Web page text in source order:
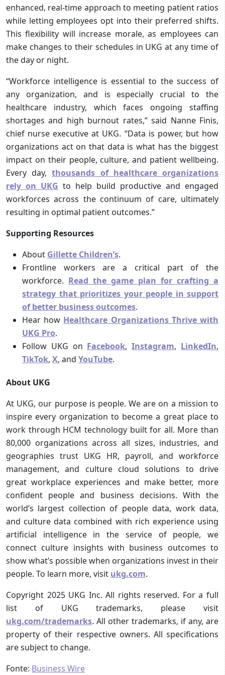
enhanced, real-time approach to meeting patient ratios
while letting employees opt into their preferred shifts.
This flexibility will increase morale, as employees can
make changes to their schedules in UKG at any time of
the day or night.
“Workforce intelligence is essential to the success of
any organization, and is especially crucial to the
healthcare industry, which faces ongoing staffing
shortages and high burnout rates,” said Nanne Finis,
chief nurse executive at UKG. “Data is power, but how
organizations act on that data is what has the biggest
impact on their people, culture, and patient wellbeing.
Every day,thousands of healthcare organizations
rely on UKG to help build productive and engaged
workforces across the continuum of care, ultimately
resulting in optimal patient outcomes.”
Supporting Resources
About Gillette Children’s.
Frontline workers are a critical part of the
workforce. Read the game plan for crafting a
strategy that prioritizes your people in support
of better business outcomes.
Hear how Healthcare Organizations Thrive with
UKG Pro.
Follow UKG on Facebook,Instagram, LinkedIn,
TikTok, X, and YouTube.
About UKG
At UKG, our purpose is people. We are on a mission to
inspire every organization to become a great place to
work through HCM technology built for all. More than
80,000 organizations across all sizes, industries, and
geographies trust UKG HR, payroll, and workforce
management, and culture cloud solutions to drive
great workplace experiences and make better, more
confident people and business decisions. With the
world’s largest collection of people data, work data,
and culture data combined with rich experience using
artificial intelligence in the service of people, we
connect culture insights with business outcomes to
show what’s possible when organizations invest in their
people. To learn more, visit ukg.com.
Copyright 2025 UKG Inc. All rights reserved. For a full
list of UKG trademarks, please visit
ukg.com/trademarks. All other trademarks, if any, are
property of their respective owners. All specifications
are subject to change.
Fonte: Business Wire